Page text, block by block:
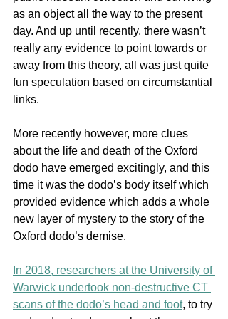
as an object all the way to the present
day. And up until recently, there wasn’t
really any evidence to point towards or
away from this theory, all was just quite
fun speculation based on circumstantial
links.
More recently however, more clues
about the life and death of the Oxford
dodo have emerged excitingly, and this
time it was the dodo’s body itself which
provided evidence which adds a whole
new layer of mystery to the story of the
Oxford dodo’s demise.
In 2018, researchers at the University of
Warwick undertook non-destructive CT
scans of the dodo’s head and foot, to try